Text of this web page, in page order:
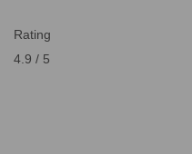
Rating
4.9 / 5